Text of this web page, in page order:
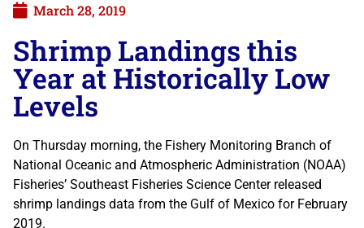
March 28, 2019
Shrimp Landings this
Year at Historically Low
Levels
On Thursday morning, the Fishery Monitoring Branch of
National Oceanic and Atmospheric Administration (NOAA)
Fisheries’ Southeast Fisheries Science Center released
shrimp landings data from the Gulf of Mexico for February
2019.